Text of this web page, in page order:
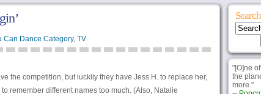
Can Dance Category, TV
the competition, but luckily they have Jess H. to replace her,
remember different names too much. (Also, Natalie
Search
"[O]ne
the
more."